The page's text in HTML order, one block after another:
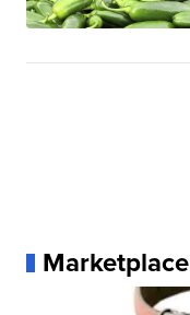
Marketplace